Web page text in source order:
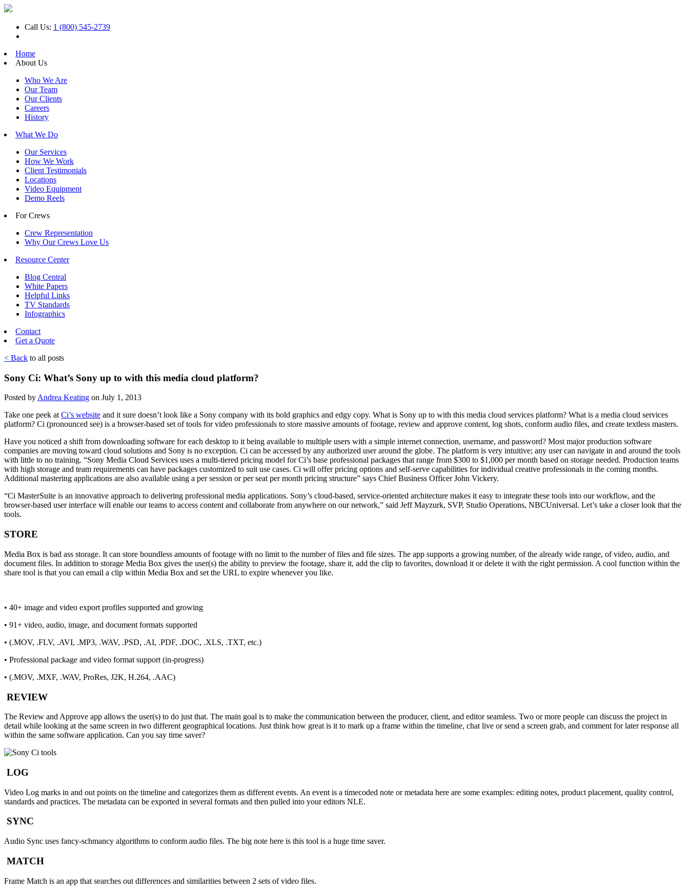
Call Us: 1 (800) 545-2739
Home
About Us
Who We Are
Our Team
Our Clients
Careers
History
What We Do
Our Services
How We Work
Client Testimonials
Locations
Video Equipment
Demo Reels
For Crews
Crew Representation
Why Our Crews Love Us
Resource Center
Blog Central
White Papers
Helpful Links
TV Standards
Infographics
Contact
Get a Quote
< Back to all posts
Sony Ci: What’s Sony up to with this media cloud platform?
Posted byAndrea Keating on July 1, 2013
Take one peek atCi’s website and it sure doesn’t look like a Sony company with its bold graphics and edgy copy. What is Sony up to with this media cloud services platform? What is a media cloud services
platform? Ci (pronounced see) is a browser-based set of tools for video professionals to store massive amounts of footage, review and approve content, log shots, conform audio files, and create textless masters.
Have you noticed a shift from downloading software for each desktop to it being available to multiple users with a simple internet connection, username, and password? Most major production software
companies are moving toward cloud solutions and Sony is no exception. Ci can be accessed by any authorized user around the globe. The platform is very intuitive; any user can navigate in and around the tools
with little to no training. “Sony Media Cloud Services uses a multi-tiered pricing model for Ci’s base professional packages that range from $300 to $1,000 per month based on storage needed. Production teams
with high storage and team requirements can have packages customized to suit use cases. Ci will offer pricing options and self-serve capabilities for individual creative professionals in the coming months.
Additional mastering applications are also available using a per session or per seat per month pricing structure” says Chief Business Officer John Vickery.
“Ci MasterSuite is an innovative approach to delivering professional media applications. Sony’s cloud-based, service-oriented architecture makes it easy to integrate these tools into our workflow, and the
browser-based user interface will enable our teams to access content and collaborate from anywhere on our network,” said Jeff Mayzurk, SVP, Studio Operations, NBCUniversal. Let’s take a closer look that the
tools.
STORE
Media Box is bad ass storage. It can store boundless amounts of footage with no limit to the number of files and file sizes. The app supports a growing number, of the already wide range, of video, audio, and
document files. In addition to storage Media Box gives the user(s) the ability to preview the footage, share it, add the clip to favorites, download it or delete it with the right permission. A cool function within the
share tool is that you can email a clip within Media Box and set the URL to expire whenever you like.
• 40+ image and video export profiles supported and growing
• 91+ video, audio, image, and document formats supported
• (.MOV, .FLV, .AVI, .MP3, .WAV, .PSD, .AI, .PDF, .DOC, .XLS, .TXT, etc.)
• Professional package and video format support (in-progress)
• (.MOV, .MXF, .WAV, ProRes, J2K, H.264, .AAC)
REVIEW
The Review and Approve app allows the user(s) to do just that. The main goal is to make the communication between the producer, client, and editor seamless. Two or more people can discuss the project in
detail while looking at the same screen in two different geographical locations. Just think how great is it to mark up a frame within the timeline, chat live or send a screen grab, and comment for later response all
within the same software application. Can you say time saver?
LOG
Video Log marks in and out points on the timeline and categorizes them as different events. An event is a timecoded note or metadata here are some examples: editing notes, product placement, quality control,
standards and practices. The metadata can be exported in several formats and then pulled into your editors NLE.
SYNC
Audio Sync uses fancy-schmancy algorithms to conform audio files. The big note here is this tool is a huge time saver.
MATCH
Frame Match is an app that searches out differences and similarities between 2 sets of video files.